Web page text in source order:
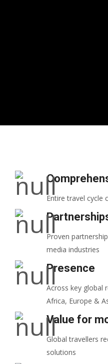
Entire travel cycle
Proven
media industries
Presence
Across key global
Africa, Europe &
Value for
Global travellers
solutions